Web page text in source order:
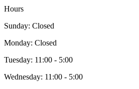
Hours
Sunday: Closed
Monday: Closed
Tuesday: 11:00 - 5:00
Wednesday: 11:00 - 5:00